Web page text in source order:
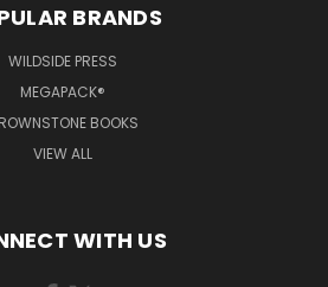
BRANDS
WILDSIDE PRESS
MEGAPACK®
BOOKS
VIEW ALL
WITH US